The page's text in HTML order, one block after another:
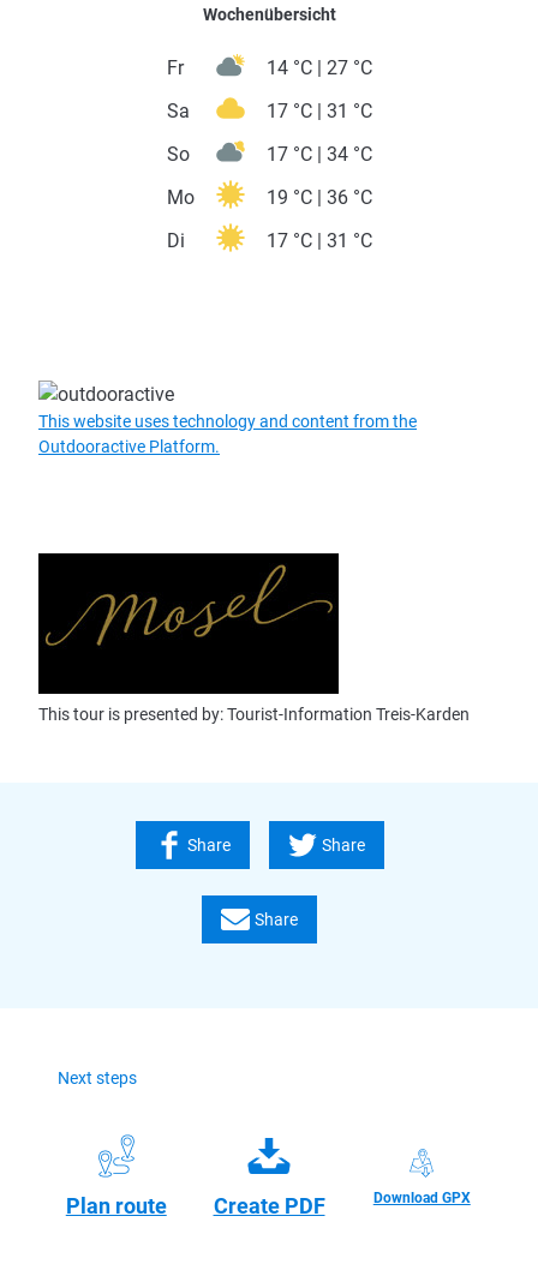
Wochenübersicht
Fr
14 °C | 27 °C
Sa
17 °C | 31 °C
So
17 °C | 34 °C
Mo
19 °C | 36 °C
Di
17 °C | 31 °C
This website uses technology and content from the
Outdooractive Platform.
This tour is presented by: Tourist-Information Treis-Karden
Share Share
Share
Next steps
Plan route Create PDF Download GPX